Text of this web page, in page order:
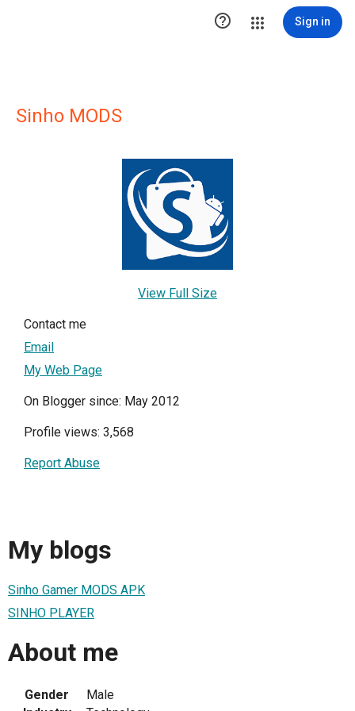
 Sign in
Sinho MODS
View Full Size
Contact me
Email
My Web Page
On Blogger since: May 2012
Profile views: 3,568
Report Abuse
My blogs
Sinho Gamer MODS APK
SINHO PLAYER
About me
Gender
Male